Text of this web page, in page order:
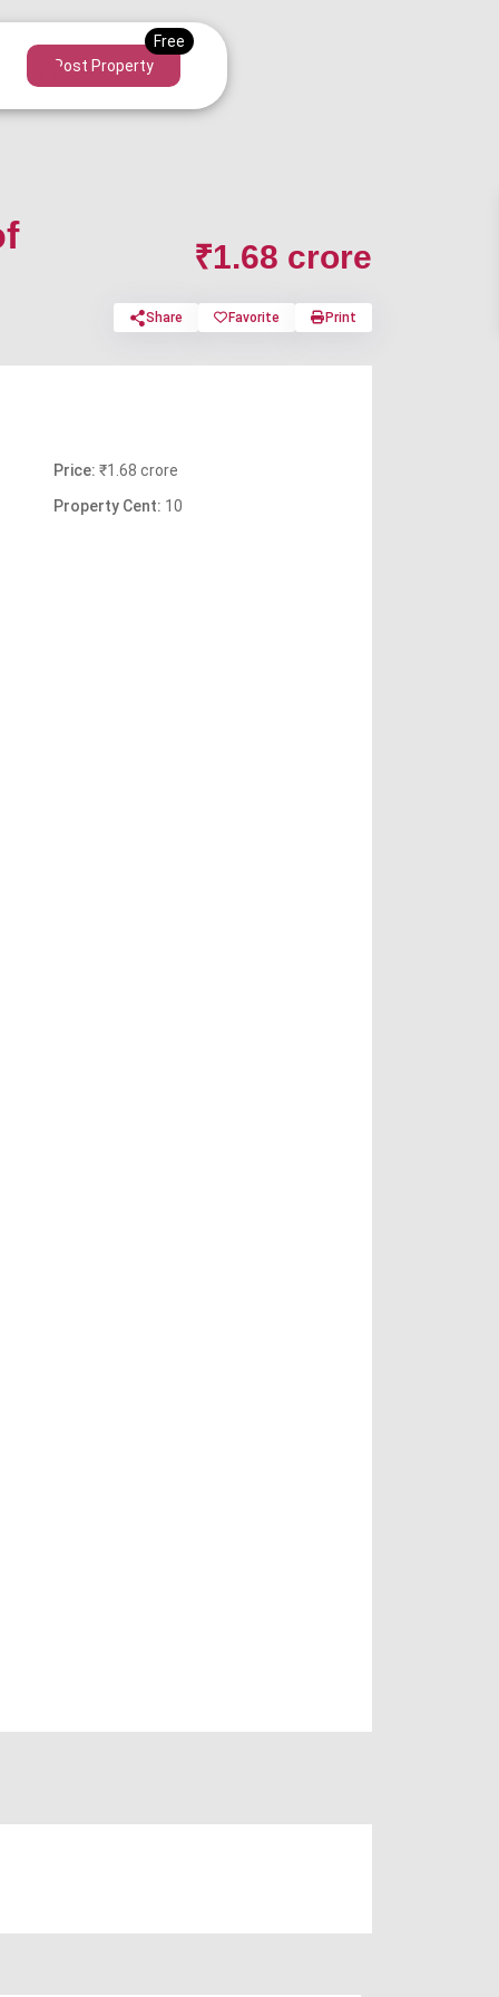
Post Property
₹1.68 crore
Share Favorite Print
Price: ₹1.68 crore
Property Cent: 10